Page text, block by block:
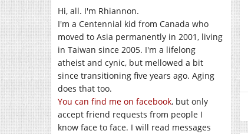
Hi, all. I'm Rhiannon.
I'm a Centennial kid from Canada who
moved to Asia permanently in 2001, living
in Taiwan since 2005. I'm a lifelong
atheist and cynic, but mellowed a bit
since transitioning five years ago. Aging
does that too.
You can find me on facebook, but only
accept friend requests from people I
know face to face. I will read messages